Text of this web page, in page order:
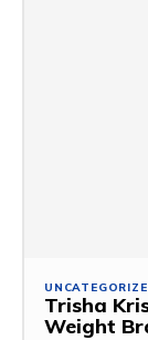
Trisha
Weight